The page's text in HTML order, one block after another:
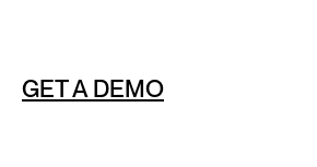
GET A DEMO